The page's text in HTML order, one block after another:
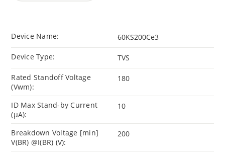
Device Name: 60KS200Ce3
Device Type: TVS
Rated Standoff Voltage
(Vwm):
180
ID Max Stand-by Current
(µA):
10
Breakdown Voltage [min]
V(BR) @I(BR) (V):
200